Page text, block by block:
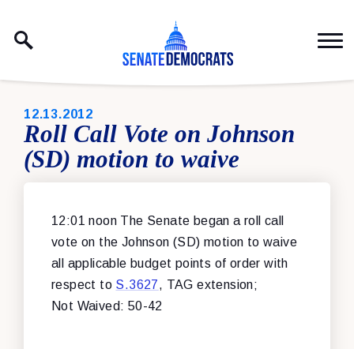
PUBLISHED:
12.13.2012
Roll Call Vote on Johnson
(SD) motion to waive
12:01 noon The Senate began a roll call
vote on the Johnson (SD) motion to waive
all applicable budget points of order with
respect to S.3627, TAG extension;
Not Waived: 50-42